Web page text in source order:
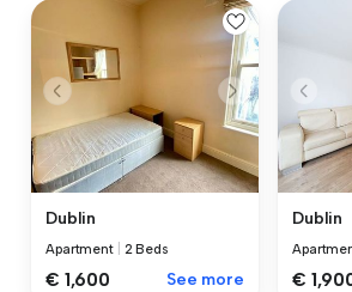
Dublin
Apartment 2 Beds
€ 1,600 See more
Dublin
€